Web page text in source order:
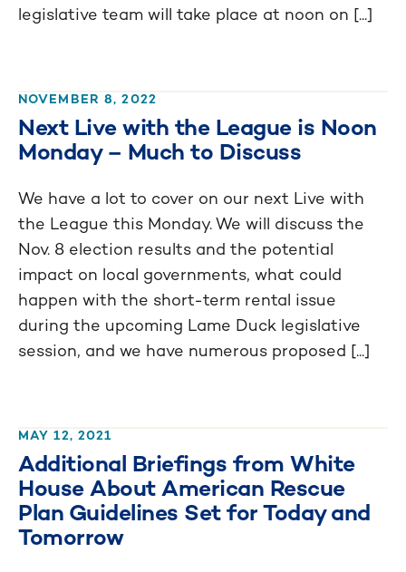
legislative team will take place at noon on [...]
NOVEMBER 8, 2022
Next Live with the League is Noon
Monday – Much to Discuss
We have a lot to cover on our next Live with
the League this Monday. We will discuss the
Nov. 8 election results and the potential
impact on local governments, what could
happen with the short-term rental issue
during the upcoming Lame Duck legislative
session, and we have numerous proposed [...]
MAY 12, 2021
Additional Briefings from White
House About American Rescue
Plan Guidelines Set for Today and
Tomorrow